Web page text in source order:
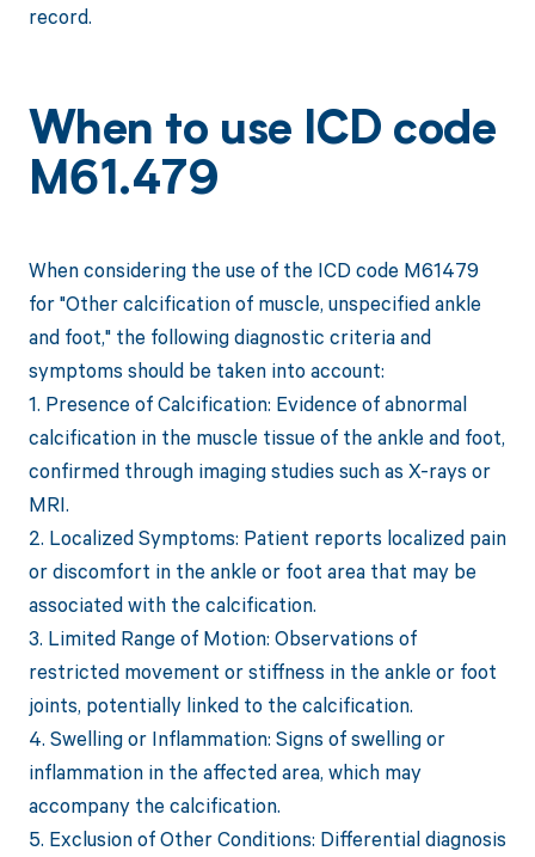
record.
When to use ICD code
M61.479
When considering the use of the ICD code M61479
for "Other calcification of muscle, unspecified ankle
and foot," the following diagnostic criteria and
symptoms should be taken into account:
1. Presence of Calcification: Evidence of abnormal
calcification in the muscle tissue of the ankle and foot,
confirmed through imaging studies such as X-rays or
MRI.
2. Localized Symptoms: Patient reports localized pain
or discomfort in the ankle or foot area that may be
associated with the calcification.
3. Limited Range of Motion: Observations of
restricted movement or stiffness in the ankle or foot
joints, potentially linked to the calcification.
4. Swelling or Inflammation: Signs of swelling or
inflammation in the affected area, which may
accompany the calcification.
5. Exclusion of Other Conditions: Differential diagnosis